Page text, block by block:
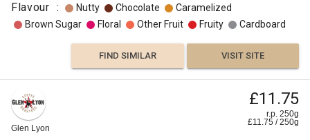
Flavour : Nutty Chocolate
Caramelized
Brown Sugar
Floral Other Fruit Fruity Cardboard
FIND SIMILAR VISIT SITE
Glen Lyon
£11.75
r.p. 250g
£11.75 /250g